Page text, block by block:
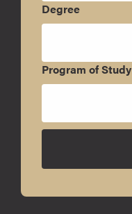
Degree
Program of Study